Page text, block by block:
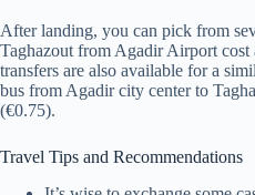
After landing, you can pick from
Taghazout from Agadir Airport
transfers are also available for a
bus from Agadir city center to
(€0.75).
Travel Tips and Recommendations